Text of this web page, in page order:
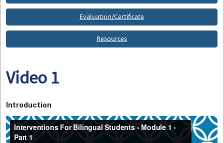
Evaluation/Certificate
Resources
Video 1
Introduction